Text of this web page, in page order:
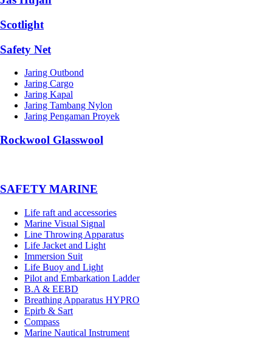
Scotlight
Safety Net
Jaring Outbond
Jaring Cargo
Jaring Kapal
Jaring Tambang Nylon
Jaring Pengaman Proyek
Rockwool Glasswool
SAFETY MARINE
Life raft and accessories
Marine Visual Signal
Line Throwing Apparatus
Life Jacket and Light
Immersion Suit
Life Buoy and Light
Pilot and Embarkation Ladder
B.A & EEBD
Breathing Apparatus HYPRO
Epirb & Sart
Compass
Marine Nautical Instrument